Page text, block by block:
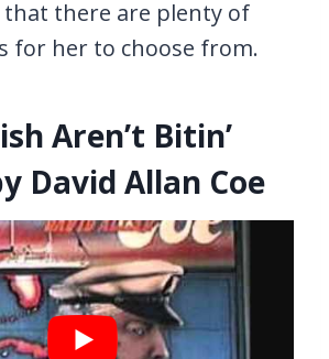
that there are plenty of
for her to choose from.
Aren’t Bitin’
David Allan Coe